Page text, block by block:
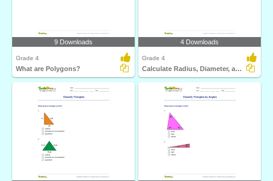
9 Downloads
Grade 4
What are Polygons?
4 Downloads
Grade 4
Calculate Radius, Diameter, and Circumference